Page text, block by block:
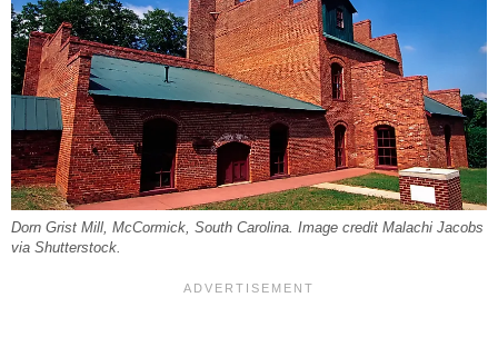
Dorn Grist Mill, McCormick, South Carolina. Image credit Malachi Jacobs
via Shutterstock.